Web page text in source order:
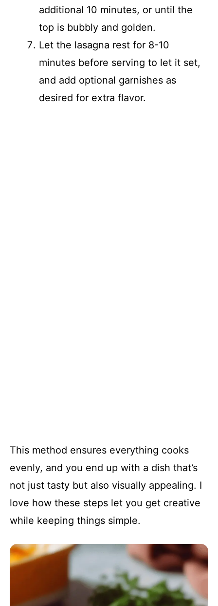
additional 10 minutes, or until the
top is bubbly and golden.
Let the lasagna rest for 8-10
minutes before serving to let it set,
and add optional garnishes as
desired for extra flavor.
This method ensures everything cooks
evenly, and you end up with a dish that’s
not just tasty but also visually appealing. I
love how these steps let you get creative
while keeping things simple.